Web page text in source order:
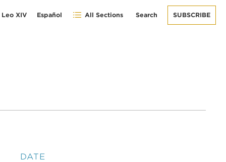
Leo XIV Español All Sections Search SUBSCRIBE
DATE